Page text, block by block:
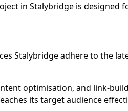
in Stalybridge is designed
Stalybridge adhere to the
optimisation, and link-
its target audience